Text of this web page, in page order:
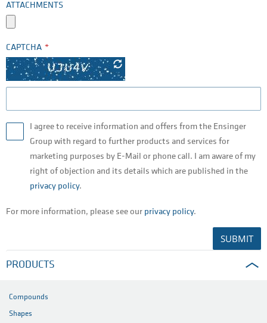
ATTACHMENTS
CAPTCHA
I agree to receive information and offers from the Ensinger
Group with regard to further products and services for
marketing purposes by E-Mail or phone call. I am aware of my
right of objection and its details which are published in the
privacy policy.
For more information, please see our privacy policy.
SUBMIT
PRODUCTS
Compounds
Shapes